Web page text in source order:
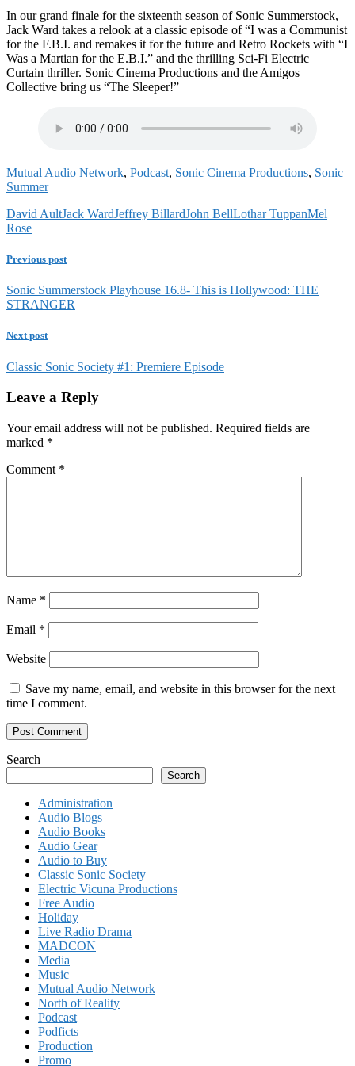
In our grand finale for the sixteenth season of Sonic Summerstock,
Jack Ward takes a relook at a classic episode of “I was a Communist
for the F.B.I. and remakes it for the future and Retro Rockets with “I
Was a Martian for the E.B.I.” and the thrilling Sci-Fi Electric
Curtain thriller. Sonic Cinema Productions and the Amigos
Collective bring us “The Sleeper!”
Mutual Audio Network, Podcast, Sonic Cinema Productions, Sonic
Summer
David AultJack WardJeffrey BillardJohn BellLothar TuppanMel
Rose
Previous post
Sonic Summerstock Playhouse 16.8- This is Hollywood: THE
STRANGER
Next post
Classic Sonic Society #1: Premiere Episode
Leave a Reply
Your email address will not be published. Required fields are
marked *
Comment *
Name *
Email *
Website
Save my name, email, and website in this browser for the next
time I comment.
Search
Search
Administration
Audio Blogs
Audio Books
Audio Gear
Audio to Buy
Classic Sonic Society
Electric Vicuna Productions
Free Audio
Holiday
Live Radio Drama
MADCON
Media
Music
Mutual Audio Network
North of Reality
Podcast
Podficts
Production
Promo